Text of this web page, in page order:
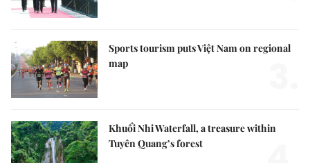
Sports tourism puts Việt Nam on regional
map
Khuổi Nhi Waterfall, a treasure within
Tuyên Quang’s forest